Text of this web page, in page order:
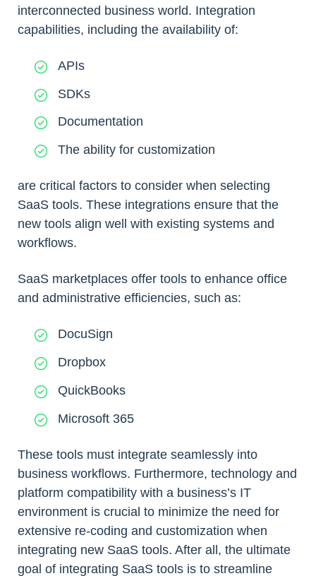
interconnected business world. Integration
capabilities, including the availability of:
APIs
SDKs
Documentation
The ability for customization
are critical factors to consider when selecting
SaaS tools. These integrations ensure that the
new tools align well with existing systems and
workflows.
SaaS marketplaces offer tools to enhance office
and administrative efficiencies, such as:
DocuSign
Dropbox
QuickBooks
Microsoft 365
These tools must integrate seamlessly into
business workflows. Furthermore, technology and
platform compatibility with a business’s IT
environment is crucial to minimize the need for
extensive re-coding and customization when
integrating new SaaS tools. After all, the ultimate
goal of integrating SaaS tools is to streamline